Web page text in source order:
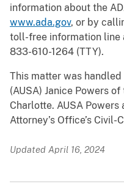
information about the
www.ada.gov, or by
toll-free information line
833-610-1264 (TTY).
This matter was
(AUSA) Janice Powers
Charlotte. AUSA Powers
Attorney’s Office’s
Updated April 16, 2024